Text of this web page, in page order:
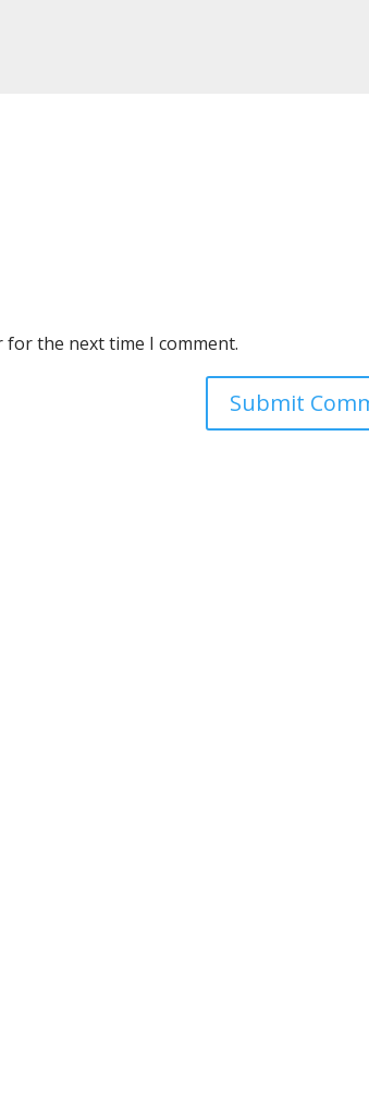
for the next time I comment.